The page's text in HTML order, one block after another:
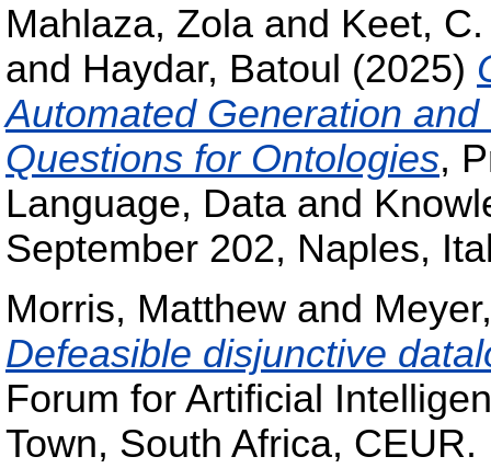
Mahlaza, Zola and Keet,
and Haydar, Batoul (2025)
Automated Generation
Questions for Ontologies,
Language, Data and
September 202, Naples,
Morris, Matthew and
Defeasible disjunctive
Forum for Artificial
Town, South Africa, CEUR.